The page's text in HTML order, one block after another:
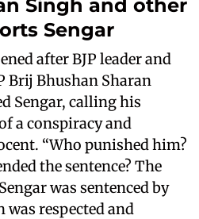
Singh and other
Sengar
after BJP leader and
Brij Bhushan Sharan
Sengar, calling his
a conspiracy and
“Who punished him?
the sentence? The
was sentenced by
was respected and